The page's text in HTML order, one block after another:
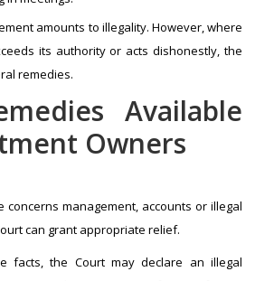
amounts to illegality. However, where
its authority or acts dishonestly, the
remedies.
Available
Owners
concerns management, accounts or illegal
can grant appropriate relief.
facts, the Court may declare an illegal